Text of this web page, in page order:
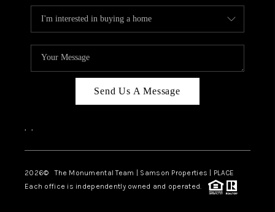
Send Us A Message
, ,
2026© The Monumental Team | Samson Properties | PLACE
Each office is independently owned and operated.